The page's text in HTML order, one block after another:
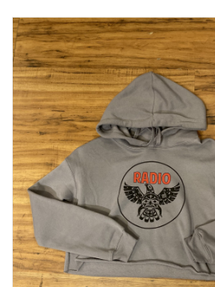
BOOTS
OUTERWEAR
RADIO GEAR